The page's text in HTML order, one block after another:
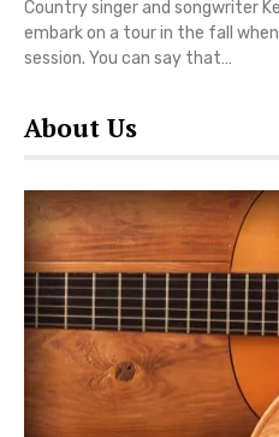
Country singer and songwriter
embark on a tour in the fall
session. You can say that…
About Us